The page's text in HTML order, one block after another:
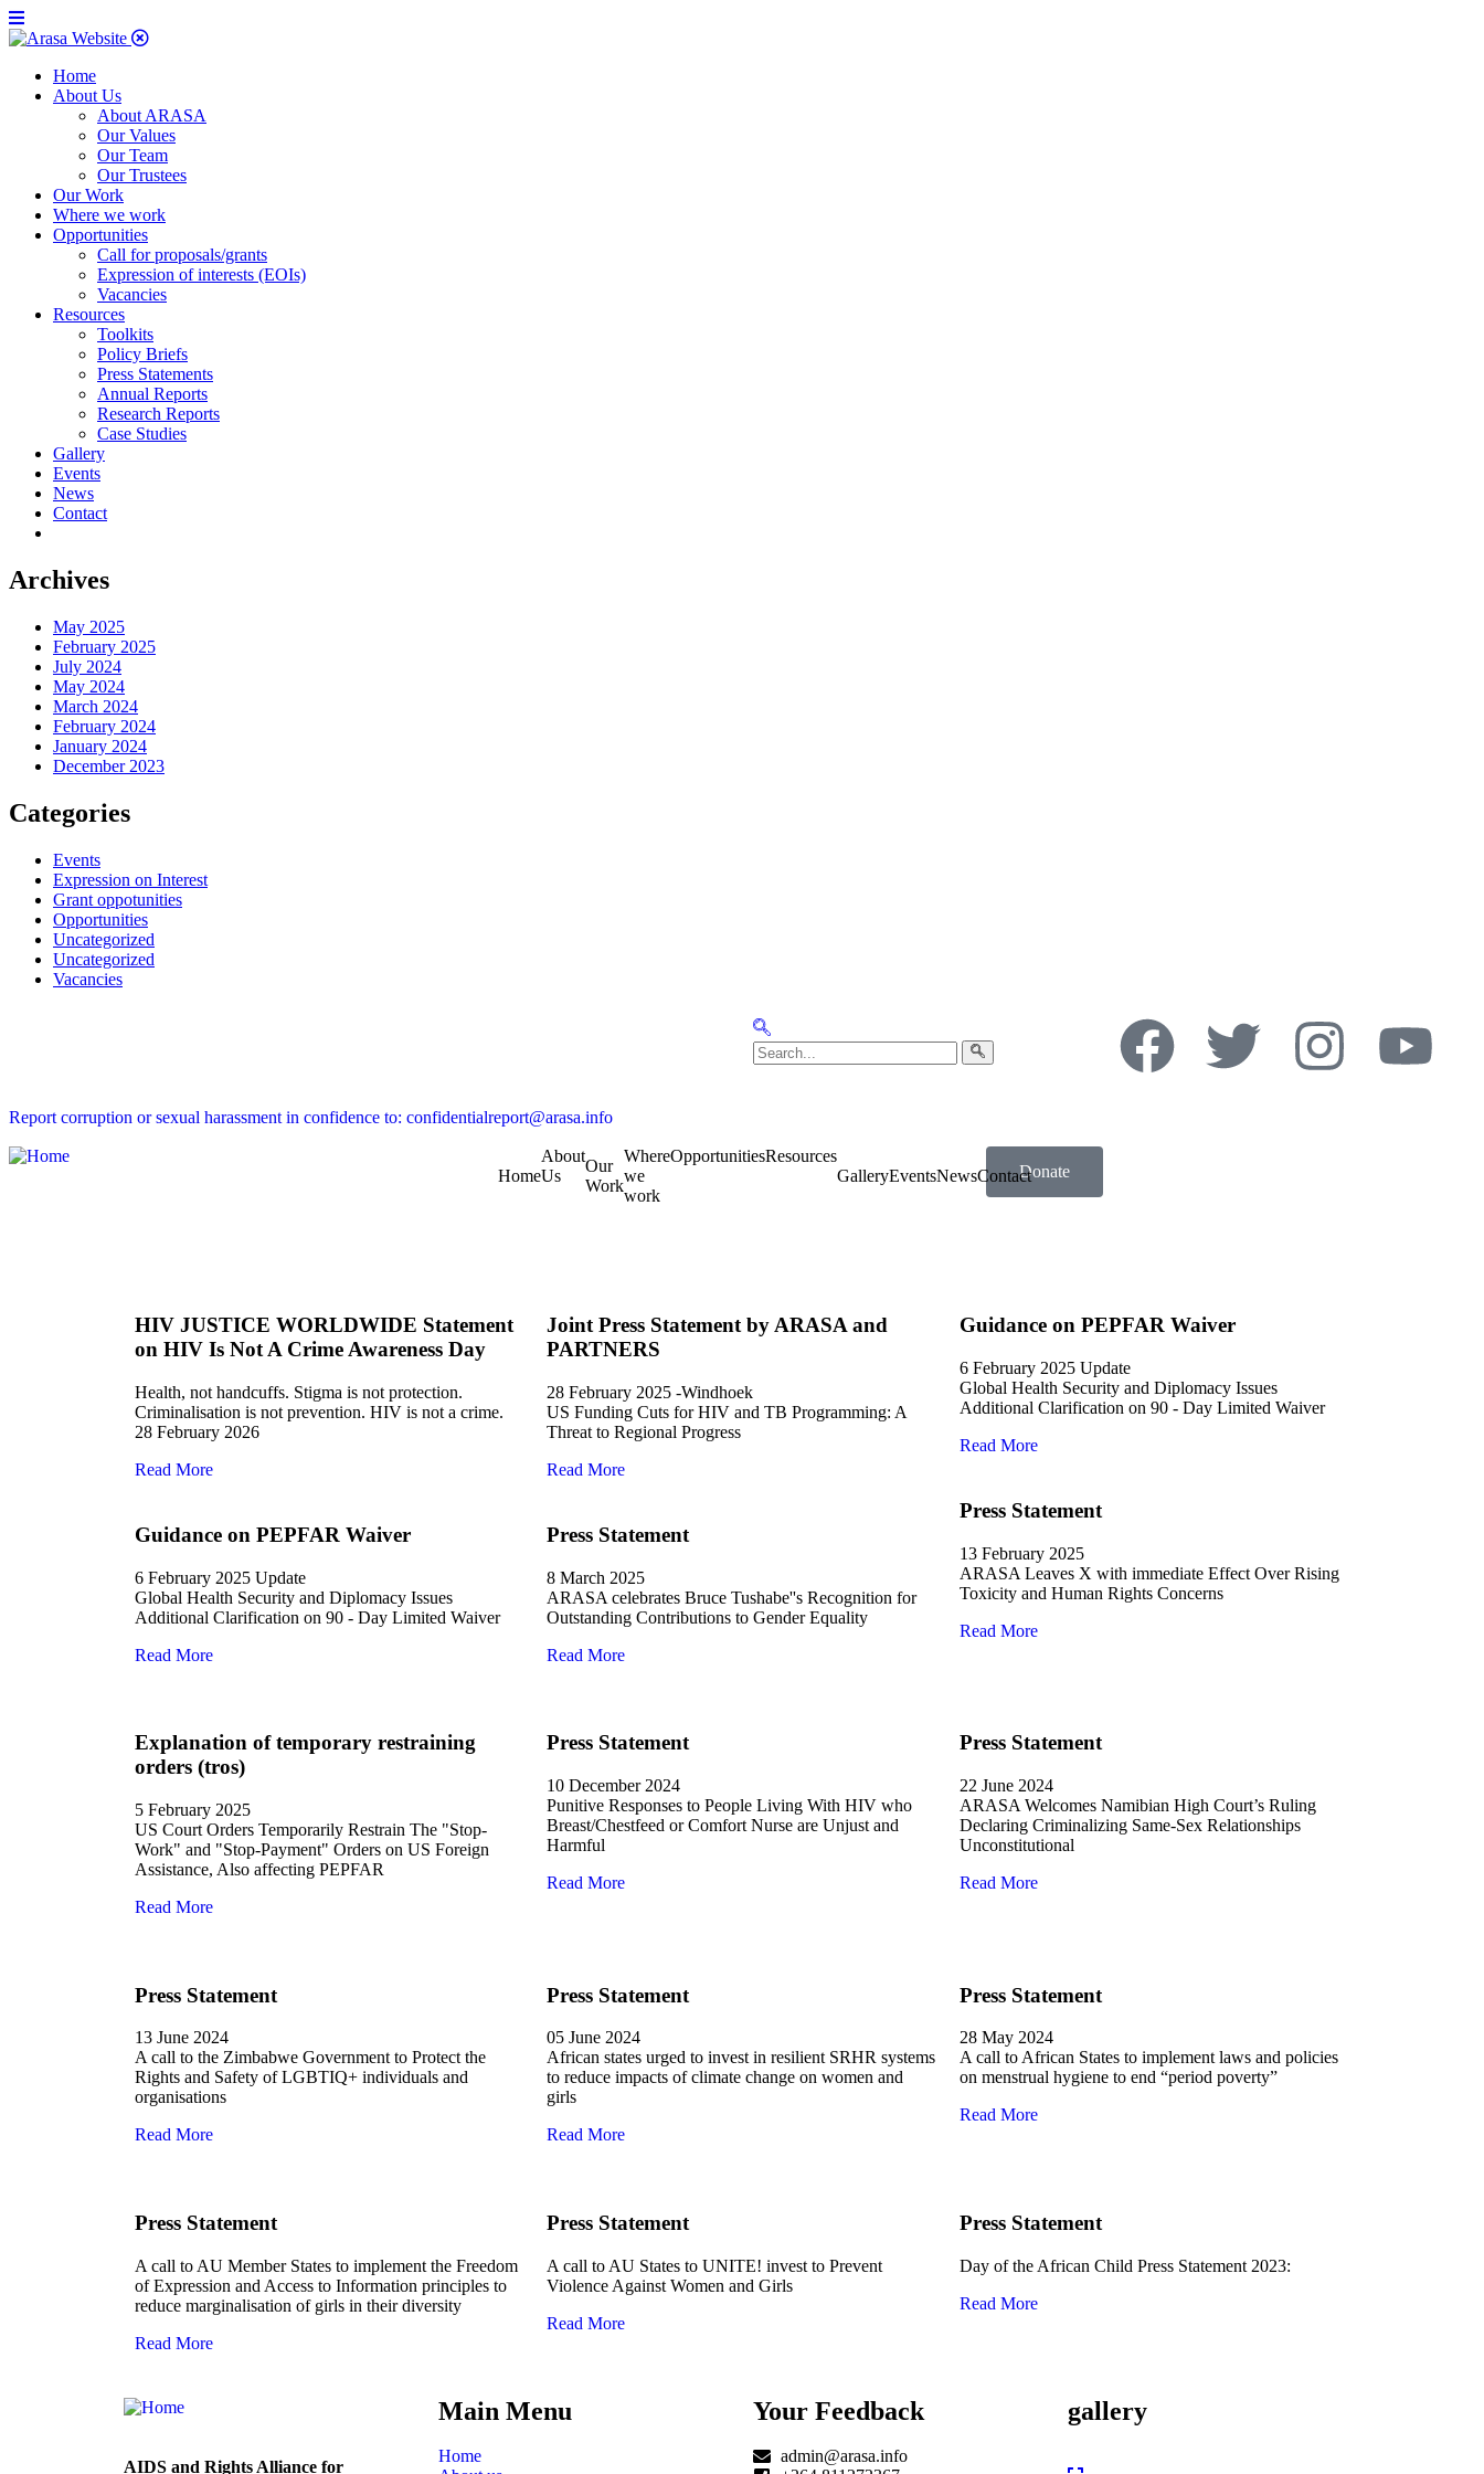
Home
About Us
About ARASA
Our Values
Our Team
Our Trustees
Our Work
Where we work
Opportunities
Call for proposals/grants
Expression of interests (EOIs)
Vacancies
Resources
Toolkits
Policy Briefs
Press Statements
Annual Reports
Research Reports
Case Studies
Gallery
Events
News
Contact
Archives
May 2025
February 2025
July 2024
May 2024
March 2024
February 2024
January 2024
December 2023
Categories
Events
Expression on Interest
Grant oppotunities
Opportunities
Uncategorized
Uncategorized
Vacancies
Report corruption or sexual harassment in confidence to: confidentialreport@arasa.info
Home
About
Us
Our
Work
Where
we
work
OpportunitiesResources
GalleryEventsNewsContactDonate
HIV JUSTICE WORLDWIDE Statement
on HIV Is Not A Crime Awareness Day
Health, not handcuffs. Stigma is not protection.
Criminalisation is not prevention. HIV is not a crime.
28 February 2026
Read More
Guidance on PEPFAR Waiver
6 February 2025 Update
Global Health Security and Diplomacy Issues
Additional Clarification on 90 - Day Limited Waiver
Read More
Joint Press Statement by ARASA and
PARTNERS
28 February 2025 -Windhoek
US Funding Cuts for HIV and TB Programming: A
Threat to Regional Progress
Read More
Press Statement
8 March 2025
ARASA celebrates Bruce Tushabe''s Recognition for
Outstanding Contributions to Gender Equality
Read More
Guidance on PEPFAR Waiver
6 February 2025 Update
Global Health Security and Diplomacy Issues
Additional Clarification on 90 - Day Limited Waiver
Read More
Press Statement
13 February 2025
ARASA Leaves X with immediate Effect Over Rising
Toxicity and Human Rights Concerns
Read More
Explanation of temporary restraining
orders (tros)
5 February 2025
US Court Orders Temporarily Restrain The "Stop-
Work" and "Stop-Payment" Orders on US Foreign
Assistance, Also affecting PEPFAR
Read More
Press Statement
10 December 2024
Punitive Responses to People Living With HIV who
Breast/Chestfeed or Comfort Nurse are Unjust and
Harmful
Read More
Press Statement
22 June 2024
ARASA Welcomes Namibian High Court’s Ruling
Declaring Criminalizing Same-Sex Relationships
Unconstitutional
Read More
Press Statement
13 June 2024
A call to the Zimbabwe Government to Protect the
Rights and Safety of LGBTIQ+ individuals and
organisations
Read More
Press Statement
05 June 2024
African states urged to invest in resilient SRHR systems
to reduce impacts of climate change on women and
girls
Read More
Press Statement
28 May 2024
A call to African States to implement laws and policies
on menstrual hygiene to end “period poverty”
Read More
Press Statement
A call to AU Member States to implement the Freedom
of Expression and Access to Information principles to
reduce marginalisation of girls in their diversity
Read More
Press Statement
A call to AU States to UNITE! invest to Prevent
Violence Against Women and Girls
Read More
Press Statement
Day of the African Child Press Statement 2023:
Read More
AIDS and Rights Alliance for
Main Menu
Home
Your Feedback
admin@arasa.info
gallery